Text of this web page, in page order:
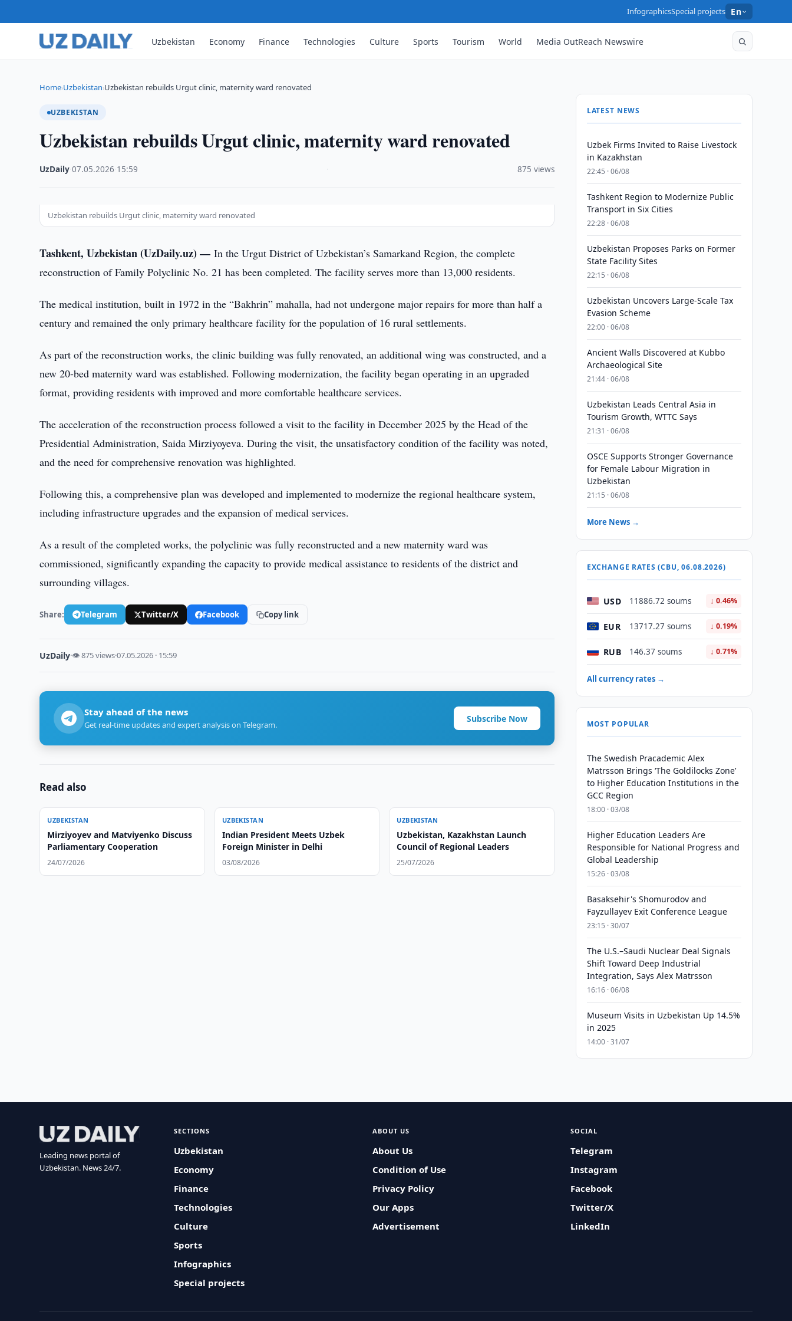
InfographicsSpecial projects En
Uzbekistan Economy Finance Technologies Culture Sports Tourism World Media OutReach Newswire
Home›Uzbekistan›Uzbekistan rebuilds Urgut clinic, maternity ward renovated
UZBEKISTAN
Uzbekistan rebuilds Urgut clinic, maternity ward renovated
UzDaily ·07.05.2026 15:59 875 views
Uzbekistan rebuilds Urgut clinic, maternity ward renovated
Tashkent, Uzbekistan (UzDaily.uz) —In the Urgut District of Uzbekistan’s Samarkand Region, the complete
reconstruction of Family Polyclinic No. 21 has been completed. The facility serves more than 13,000 residents.
The medical institution, built in 1972 in the “Bakhrin” mahalla, had not undergone major repairs for more than half a
century and remained the only primary healthcare facility for the population of 16 rural settlements.
As part of the reconstruction works, the clinic building was fully renovated, an additional wing was constructed, and a
new 20-bed maternity ward was established. Following modernization, the facility began operating in an upgraded
format, providing residents with improved and more comfortable healthcare services.
The acceleration of the reconstruction process followed a visit to the facility in December 2025 by the Head of the
Presidential Administration, Saida Mirziyoyeva. During the visit, the unsatisfactory condition of the facility was noted,
and the need for comprehensive renovation was highlighted.
Following this, a comprehensive plan was developed and implemented to modernize the regional healthcare system,
including infrastructure upgrades and the expansion of medical services.
As a result of the completed works, the polyclinic was fully reconstructed and a new maternity ward was
commissioned, significantly expanding the capacity to provide medical assistance to residents of the district and
surrounding villages.
Share: Telegram Twitter/X Facebook Copy link
UzDaily·👁 875 views·07.05.2026 · 15:59
Stay ahead of the news
Get real-time updates and expert analysis on Telegram.
Subscribe Now
Read also
UZBEKISTAN
Mirziyoyev and Matviyenko Discuss
Parliamentary Cooperation
24/07/2026
UZBEKISTAN
Indian President Meets Uzbek
Foreign Minister in Delhi
03/08/2026
UZBEKISTAN
Uzbekistan, Kazakhstan Launch
Council of Regional Leaders
25/07/2026
LATEST NEWS
Uzbek Firms Invited to Raise Livestock
in Kazakhstan
22:45 · 06/08
Tashkent Region to Modernize Public
Transport in Six Cities
22:28 · 06/08
Uzbekistan Proposes Parks on Former
State Facility Sites
22:15 · 06/08
Uzbekistan Uncovers Large-Scale Tax
Evasion Scheme
22:00 · 06/08
Ancient Walls Discovered at Kubbo
Archaeological Site
21:44 · 06/08
Uzbekistan Leads Central Asia in
Tourism Growth, WTTC Says
21:31 · 06/08
OSCE Supports Stronger Governance
for Female Labour Migration in
Uzbekistan
21:15 · 06/08
More News →
EXCHANGE RATES (CBU, 06.08.2026)
USD 11886.72 soums ↓ 0.46%
EUR 13717.27 soums ↓ 0.19%
RUB 146.37 soums ↓ 0.71%
All currency rates →
MOST POPULAR
The Swedish Pracademic Alex
Matrsson Brings ‘The Goldilocks Zone’
to Higher Education Institutions in the
GCC Region
18:00 · 03/08
Higher Education Leaders Are
Responsible for National Progress and
Global Leadership
15:26 · 03/08
Basaksehir's Shomurodov and
Fayzullayev Exit Conference League
23:15 · 30/07
The U.S.–Saudi Nuclear Deal Signals
Shift Toward Deep Industrial
Integration, Says Alex Matrsson
16:16 · 06/08
Museum Visits in Uzbekistan Up 14.5%
in 2025
14:00 · 31/07
Leading news portal of
Uzbekistan. News 24/7.
SECTIONS
Uzbekistan
Economy
Finance
Technologies
Culture
Sports
Infographics
Special projects
ABOUT US
About Us
Condition of Use
Privacy Policy
Our Apps
Advertisement
SOCIAL
Telegram
Instagram
Facebook
Twitter/X
LinkedIn